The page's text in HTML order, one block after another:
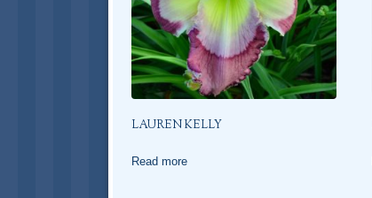
LAUREN KELLY
Read more